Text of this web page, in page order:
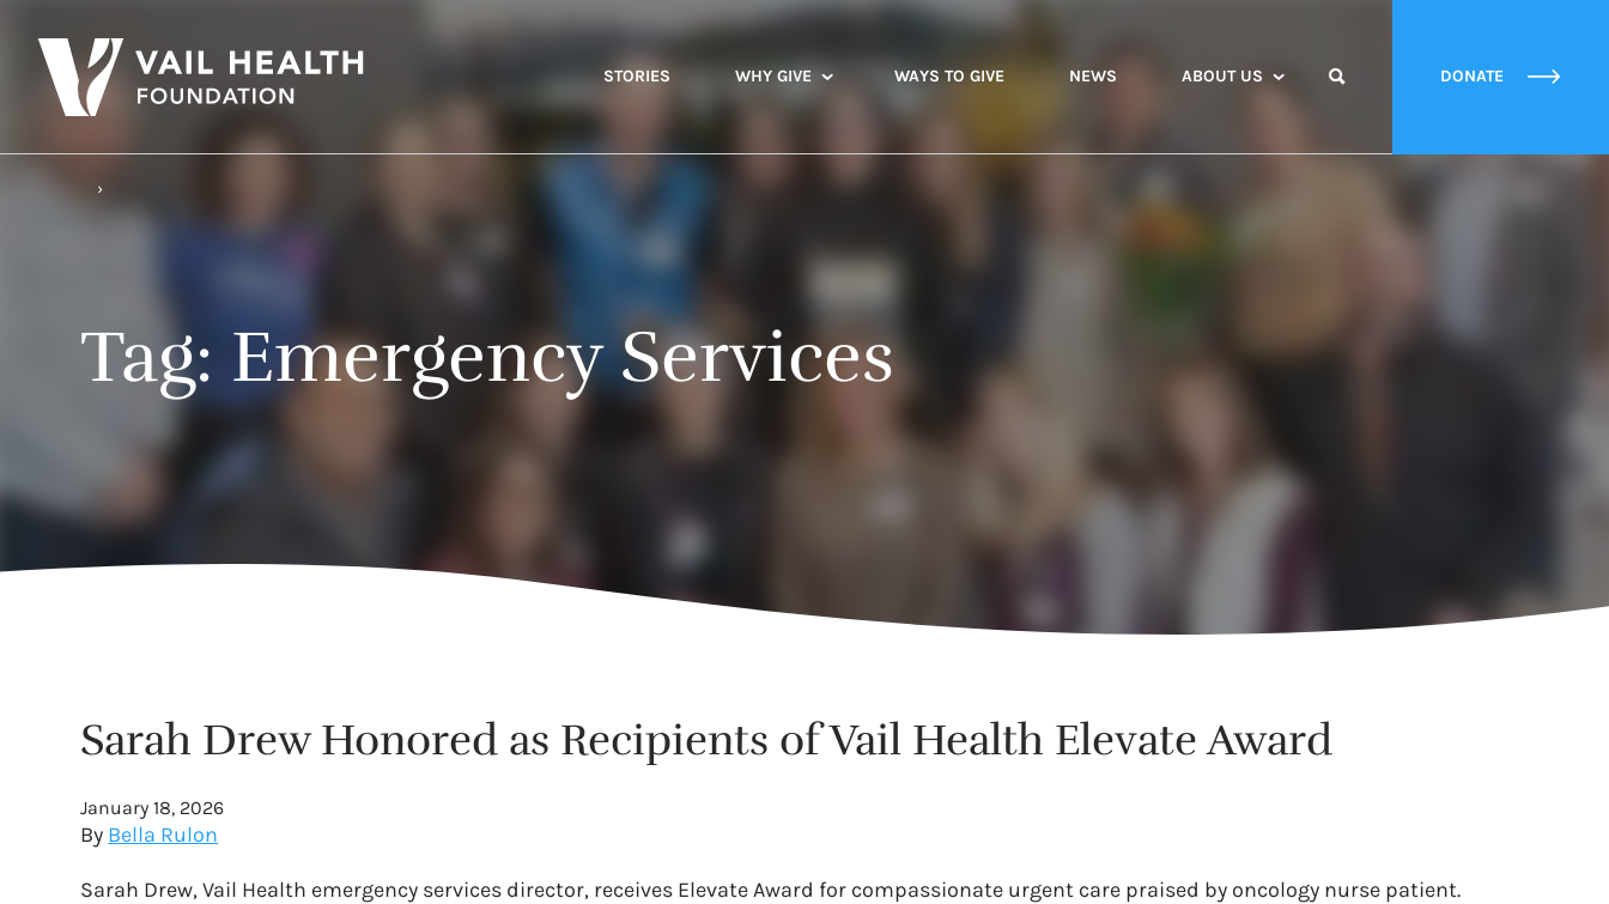
STORIES WHY GIVE WAYS TO GIVE NEWS ABOUT US DONATE
Tag: Emergency Services
Sarah Drew Honored as Recipients of Vail Health Elevate Award
January 18, 2026
By Bella Rulon
Sarah Drew, Vail Health emergency services director, receives Elevate Award for compassionate urgent care praised by oncology nurse patient.